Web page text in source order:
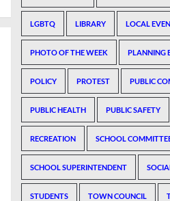
LGBTQ LIBRARY LOCAL
PHOTO OF THE WEEK PLANNING
POLICY PROTEST PUBLIC
PUBLIC HEALTH PUBLIC SAFETY
RECREATION SCHOOL
SCHOOL SUPERINTENDENT
STUDENTS TOWN COUNCIL